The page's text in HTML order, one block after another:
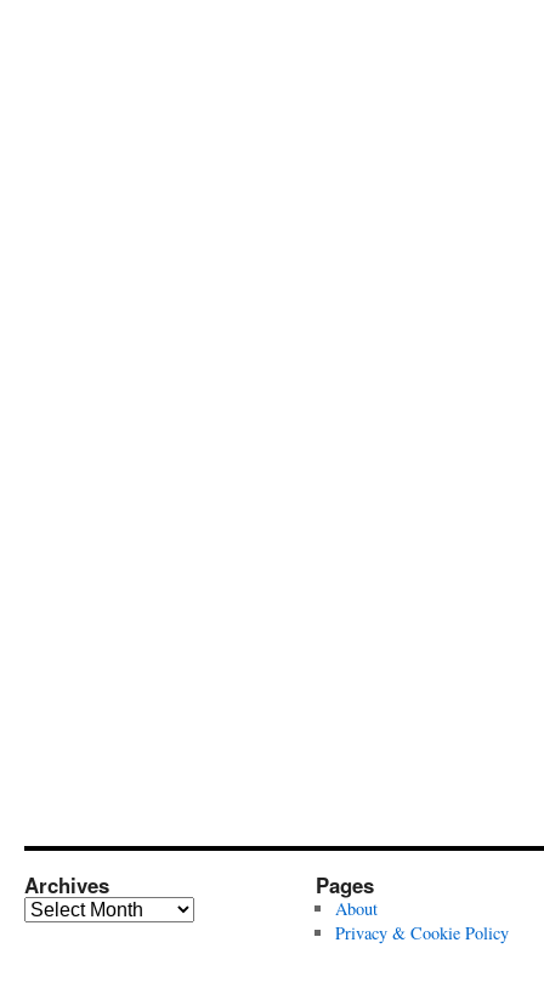
Archives
Archives
Pages
About
Privacy & Cookie Policy